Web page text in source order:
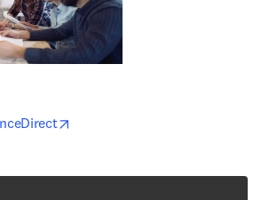
opens in new tab/window
window